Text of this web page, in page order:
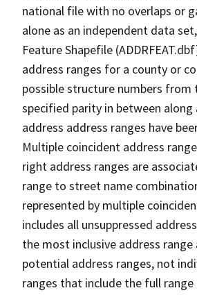
national file with no overlaps or
alone as an independent data
Feature Shapefile
address ranges for a county or
possible structure numbers
specified parity in between
address address ranges have
Multiple coincident address
right address ranges are
range to street name
represented by multiple
includes all unsuppressed
the most inclusive address
potential address ranges, not
ranges that include the full